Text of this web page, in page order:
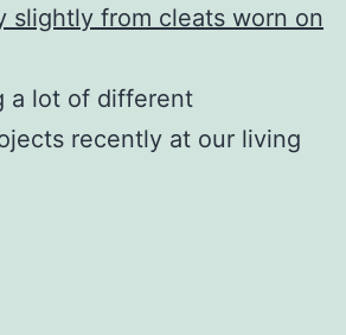
slightly from cleats worn on
a lot of different
recently at our living